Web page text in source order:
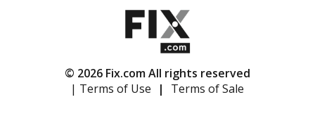
MDE14PNAZW
MDE14PRAYW
© 2026 Fix.com All rights reserved
| Terms of Use
| Terms of Sale